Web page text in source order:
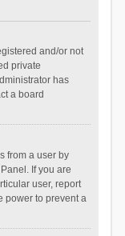
and/or not
private
has
a board
from a user by
If you are
user, report
power to prevent a